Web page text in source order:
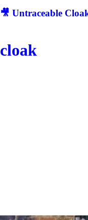
🎥 Untraceable
cloak